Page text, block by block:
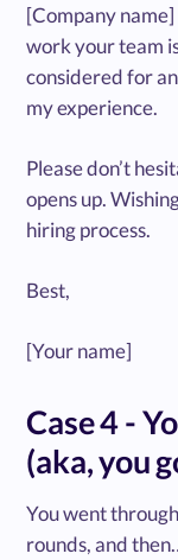
[Company
work your team
considered for
my experience.
Please don’t
opens up.
hiring process.
Best,
[Your name]
Case 4 -
(aka, you
You went
rounds, and